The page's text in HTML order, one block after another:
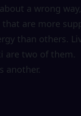
a wrong
that are more
than others.
are two of them.
another.